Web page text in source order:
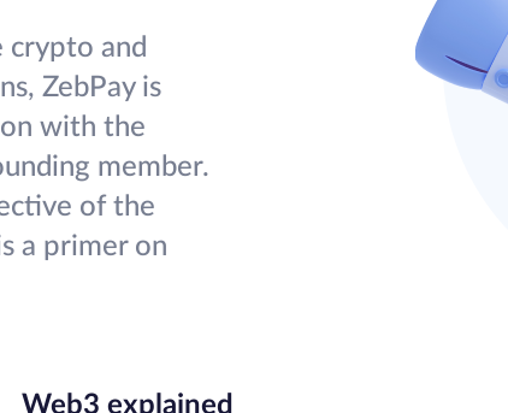
crypto and
ZebPay is
with the
member.
of the
a primer on
Web3 explained